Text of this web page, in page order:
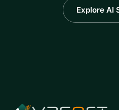
Explore AI